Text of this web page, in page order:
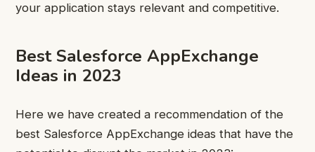
your application stays relevant and competitive.
Best Salesforce AppExchange
Ideas in 2023
Here we have created a recommendation of the
best Salesforce AppExchange ideas that have the